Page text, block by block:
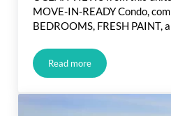
MOVE-IN-READY Condo,
BEDROOMS, FRESH PAINT,
Read moreBrand New Huntington